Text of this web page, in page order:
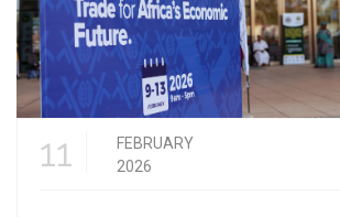
11
FEBRUARY
2026